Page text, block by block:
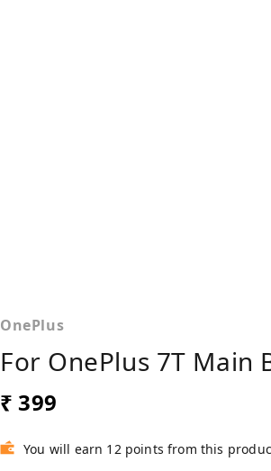
OnePlus
For OnePlus 7T Main
₹ 399
You will earn 12 points from this